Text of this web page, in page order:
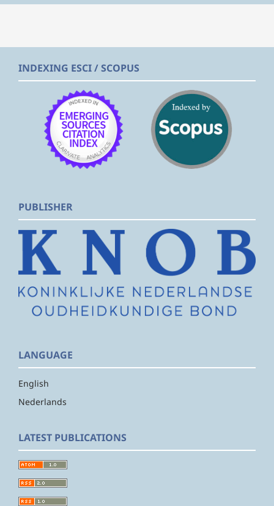
INDEXING ESCI / SCOPUS
PUBLISHER
LANGUAGE
English
Nederlands
LATEST PUBLICATIONS